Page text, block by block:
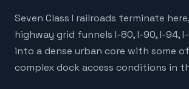
Seven Class I railroads terminate
highway grid funnels I-80, I-90, I-94,
into a dense urban core with some
complex dock access conditions in